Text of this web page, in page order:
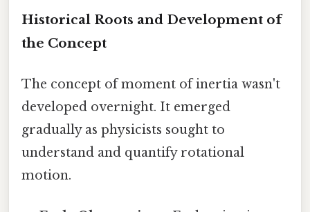
Historical Roots and Development of
the Concept
The concept of moment of inertia wasn't
developed overnight. It emerged
gradually as physicists sought to
understand and quantify rotational
motion.